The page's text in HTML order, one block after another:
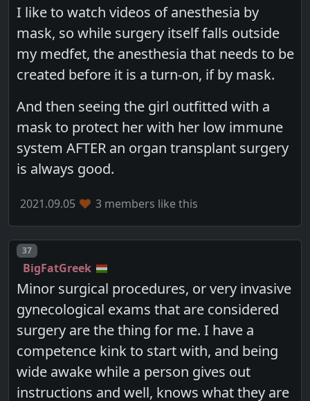
I like to watch videos of anesthesia by
mask, so while surgery itself falls outside
my medfet, the anesthesia that needs to be
created before it is a turn-on, if by mask.
And then seeing the girl outfitted with a
mask to protect her with her low immune
system AFTER an organ transplant surgery
is always good.
2021.09.05 3 members like this
Post number
37
BigFatGreek
Minor surgical procedures, or very invasive
gynecological exams that are considered
surgery are the thing for me. I have a
competence kink to start with, and being
wide awake while a person gives out
instructions and well, knows what they are